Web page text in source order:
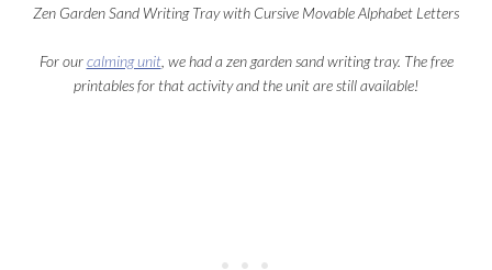
Zen Garden Sand Writing Tray with Cursive Movable Alphabet Letters
For ourcalming unit, we had a zen garden sand writing tray. The free
printables for that activity and the unit are still available!